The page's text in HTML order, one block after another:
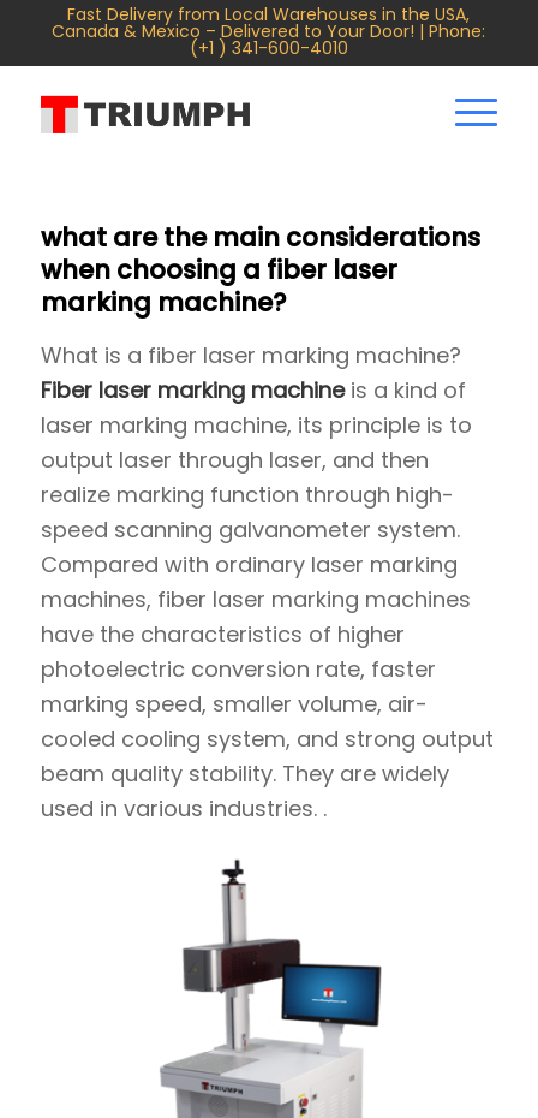
Fast Delivery from Local Warehouses in the USA,
Canada & Mexico – Delivered to Your Door! | Phone:
(+1 ) 341-600-4010
what are the main considerations
when choosing a fiber laser
marking machine?
What is a fiber laser marking machine?
Fiber laser marking machineis a kind of
laser marking machine, its principle is to
output laser through laser, and then
realize marking function through high-
speed scanning galvanometer system.
Compared with ordinary laser marking
machines, fiber laser marking machines
have the characteristics of higher
photoelectric conversion rate, faster
marking speed, smaller volume, air-
cooled cooling system, and strong output
beam quality stability. They are widely
used in various industries. .